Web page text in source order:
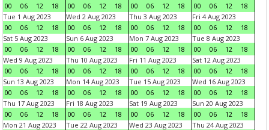
00
06 12 18
00
06 12 18
00
06 12 18
00
06 12
18
Tue 1 Aug 2023
00
06 12 18
Wed 2 Aug 2023
00
06 12 18
Thu 3 Aug 2023
00
06 12 18
Fri 4 Aug 2023
00
06 12
18
Sat 5 Aug 2023
00
06 12 18
Sun 6 Aug 2023
00
06 12 18
Mon 7 Aug 2023
00
06 12 18
Tue 8 Aug 2023
00
06 12
18
Wed 9 Aug 2023
00
06 12 18
Thu 10 Aug 2023
00
06 12 18
Fri 11 Aug 2023
00
06 12 18
Sat 12 Aug 2023
00
06 12
18
Sun 13 Aug 2023
00
06 12 18
Mon 14 Aug 2023
00
06 12 18
Tue 15 Aug 2023
00
06 12 18
Wed 16 Aug 2023
00
06 12
18
Thu 17 Aug 2023
00
06 12 18
Fri 18 Aug 2023
00
06 12 18
Sat 19 Aug 2023
00
06 12 18
Sun 20 Aug 2023
00
06 12
18
Mon 21 Aug 2023
Tue 22 Aug 2023
Wed 23 Aug 2023
Thu 24 Aug 2023